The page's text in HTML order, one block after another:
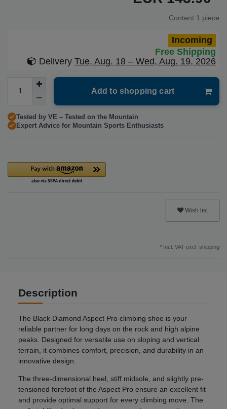
Content 1 piece
Incoming
Free Shipping
Delivery Tue, Aug. 18 – Wed, Aug. 19, 2026
Add to shopping cart
Tested by VE – Tested on the Mountain
Expert Advice for Mountain Sports Enthusiasts
Wish list
* Incl. VAT excl. shipping
Description
The Black Diamond Aspect Pro climbing shoe is your
reliable partner for long days on the rock and high alpine
peaks. Designed for versatile use on sloping and vertical
terrain, it combines comfort, precision, and durability in an
innovative design.
The three-dimensional heel, stiff midsole, and slightly pre-
tensioned forefoot of the Aspect Pro ensure an excellent fit
and provide optimal support for every climbing move. The